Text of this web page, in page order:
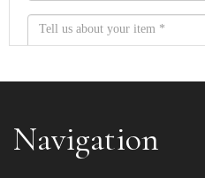
Navigation